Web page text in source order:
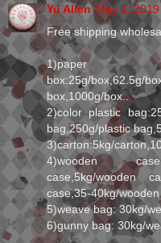
Yu Allen May 1,
Free shipping
1)paper
box:25g/box,62.5g/
box,1000g/box..
2)color plastic
bag,250g/plastic
3)carton:5kg/
4)wooden
case,5kg/wooden
case,35-40kg/
5)weave bag: 30kg/
6)gunny bag: 30kg/